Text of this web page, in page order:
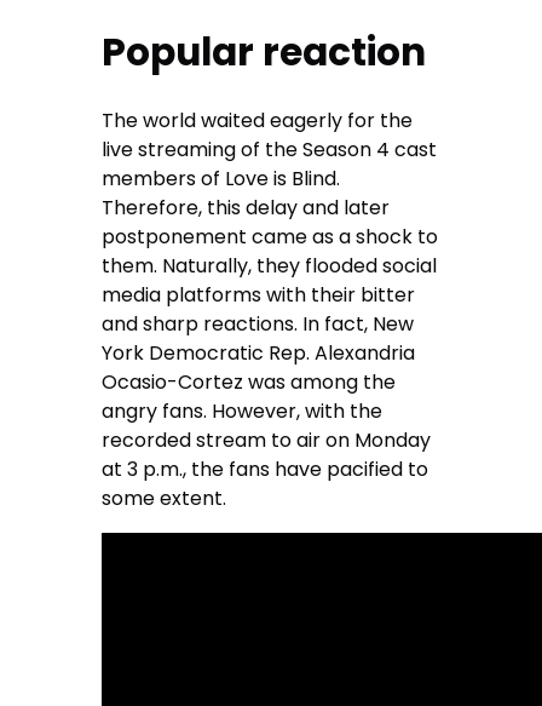
Popular reaction
The world waited eagerly for the
live streaming of the Season 4 cast
members of Love is Blind.
Therefore, this delay and later
postponement came as a shock to
them. Naturally, they flooded social
media platforms with their bitter
and sharp reactions. In fact, New
York Democratic Rep. Alexandria
Ocasio-Cortez was among the
angry fans. However, with the
recorded stream to air on Monday
at 3 p.m., the fans have pacified to
some extent.